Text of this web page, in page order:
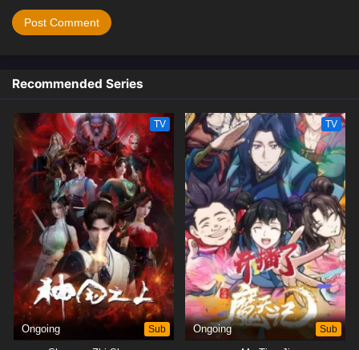
Recommended Series
TV
Ongoing Sub
TV
Ongoing Sub